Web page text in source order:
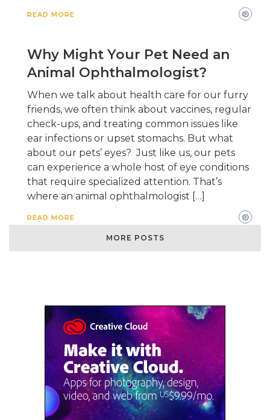
READ MORE
Why Might Your Pet Need an
Animal Ophthalmologist?
When we talk about health care for our furry
friends, we often think about vaccines, regular
check-ups, and treating common issues like
ear infections or upset stomachs. But what
about our pets’ eyes? Just like us, our pets
can experience a whole host of eye conditions
that require specialized attention. That’s
where an animal ophthalmologist […]
READ MORE
MORE POSTS